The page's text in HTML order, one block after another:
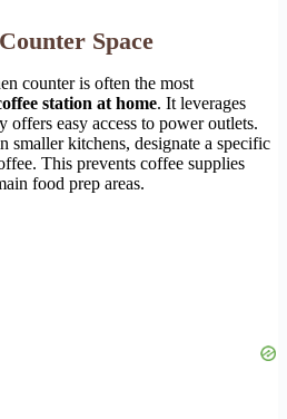
Space
counter is often the most
station at home. It leverages
offers easy access to power outlets.
smaller kitchens, designate a specific
This prevents coffee supplies
food prep areas.